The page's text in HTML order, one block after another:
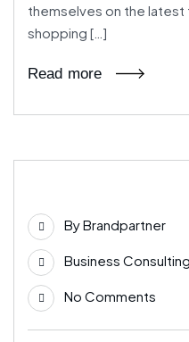
themselves on the latest
shopping […]
Read more
JunByBrandpartner
Business Consulting
No Comments